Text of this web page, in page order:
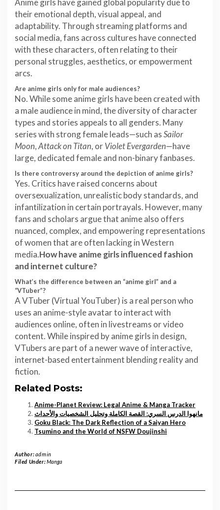
Anime girls have gained global popularity due to
their emotional depth, visual appeal, and
adaptability. Through streaming platforms and
social media, fans across cultures have connected
with these characters, often relating to their
personal struggles, aesthetics, or empowerment
arcs.
Are anime girls only for male audiences?
No. While some anime girls have been created with
a male audience in mind, the diversity of character
types and stories appeals to all genders. Many
series with strong female leads—such asSailor
Moon,Attack on Titan, orViolet Evergarden—have
large, dedicated female and non-binary fanbases.
Is there controversy around the depiction of anime girls?
Yes. Critics have raised concerns about
oversexualization, unrealistic body standards, and
infantilization in certain portrayals. However, many
fans and scholars argue that anime also offers
nuanced, complex, and empowering representations
of women that are often lacking in Western
media.How have anime girls influenced fashion
and internet culture?
What’s the difference between an “anime girl” and a
“VTuber”?
A VTuber (Virtual YouTuber) is a real person who
uses an anime-style avatar to interact with
audiences online, often in livestreams or video
content. While inspired by anime girls in design,
VTubers are part of a newer wave of interactive,
internet-based entertainment blending reality and
fiction.
Related Posts:
Anime-Planet Review: Legal Anime & Manga Tracker
مانهوا الدرس السري: القصة الكاملة وتحليل الشخصيات والأحداث
Goku Black: The Dark Reflection of a Saiyan Hero
Tsumino and the World of NSFW Doujinshi
Author:admin
Filed Under:Manga